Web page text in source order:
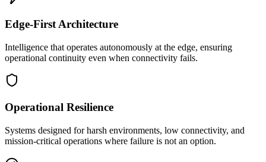
Edge-First Architecture
Intelligence that operates autonomously at the edge, ensuring
operational continuity even when connectivity fails.
Operational Resilience
Systems designed for harsh environments, low connectivity, and
mission-critical operations where failure is not an option.